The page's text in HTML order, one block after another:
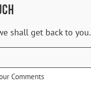
shall get back to you.